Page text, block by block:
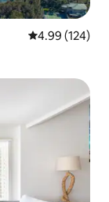
4.99 out of 5
4.99 (124)